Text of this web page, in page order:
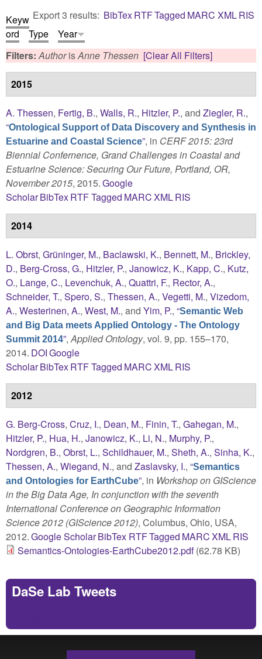
Export 3 results: BibTexRTFTagged MARC XMLRIS
Keyw
ord
Type
Year
Filters:AuthorisAnne Thessen [Clear All Filters]
2015
A. Thessen, Fertig, B., Walls, R., Hitzler, P., and Ziegler, R.,
“Ontological Support of Data Discovery and Synthesis in
Estuarine and Coastal Science”, in CERF 2015: 23rd
Biennial Confernence, Grand Challenges in Coastal and
Estuarine Science: Securing Our Future, Portland, OR,
November 2015, 2015.Google
ScholarBibTexRTFTagged MARCXMLRIS
2014
L. Obrst, Grüninger, M., Baclawski, K., Bennett, M., Brickley,
D., Berg-Cross, G., Hitzler, P., Janowicz, K., Kapp, C., Kutz,
O., Lange, C., Levenchuk, A., Quattri, F., Rector, A.,
Schneider, T., Spero, S., Thessen, A., Vegetti, M., Vizedom,
A., Westerinen, A., West, M., and Yim, P., “Semantic Web
and Big Data meets Applied Ontology - The Ontology
Summit 2014”,Applied Ontology, vol. 9, pp. 155–170,
2014. DOIGoogle
ScholarBibTexRTFTagged MARCXMLRIS
2012
G. Berg-Cross, Cruz, I., Dean, M., Finin, T., Gahegan, M.,
Hitzler, P., Hua, H., Janowicz, K., Li, N., Murphy, P.,
Nordgren, B., Obrst, L., Schildhauer, M., Sheth, A., Sinha, K.,
Thessen, A., Wiegand, N., and Zaslavsky, I., “Semantics
and Ontologies for EarthCube”, in Workshop on GIScience
in the Big Data Age, In conjunction with the seventh
International Conference on Geographic Information
Science 2012 (GIScience 2012), Columbus, Ohio, USA,
2012.Google ScholarBibTex RTFTagged MARCXMLRIS
Semantics-Ontologies-EarthCube2012.pdf(62.78 KB)
DaSe Lab Tweets